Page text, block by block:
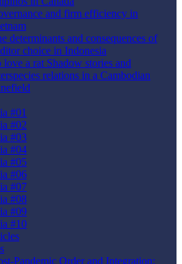
and firm efficiency in
determinants and consequences of
choice in Indonesia
love a rat Shadow stories and
relations in a Cambodian
#01
#02
#03
#04
#05
#06
#07
#08
#09
#10
Pandemic Order and Integration: